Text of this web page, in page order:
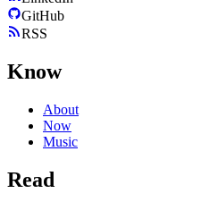
GitHub
RSS
Know
About
Now
Music
Read